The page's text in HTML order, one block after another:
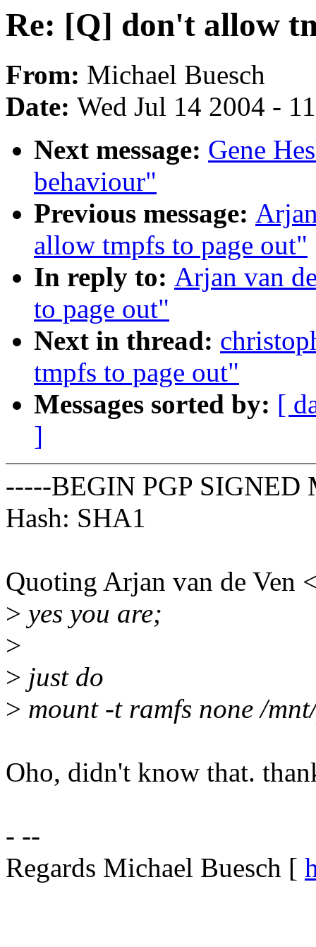
Re: [Q] don't allow
From: Michael Buesch
Date: Wed Jul 14 2004 -
Next message: Gene
behaviour"
Previous message:
allow tmpfs to page out"
In reply to: Arjan van
to page out"
Next in thread:
tmpfs to page out"
Messages sorted by: [
]
-----BEGIN PGP SIGNED
Hash: SHA1
Quoting Arjan van de
> yes you are;
>
> just do
> mount -t ramfs none /
Oho, didn't know that.
- --
Regards Michael Buesch [